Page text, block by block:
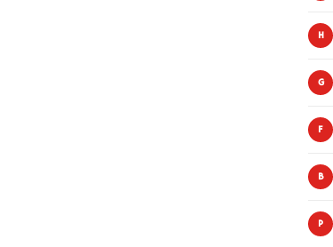
H
G
F
B
P